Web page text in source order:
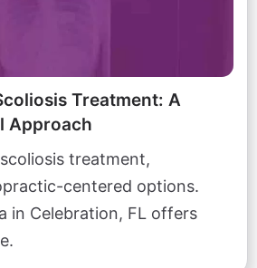
Treatment: A
Approach
treatment,
centered options.
in Celebration, FL offers